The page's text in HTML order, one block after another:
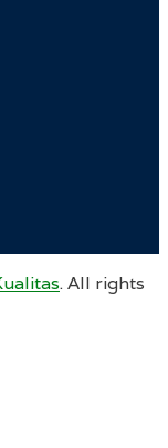
. All rights